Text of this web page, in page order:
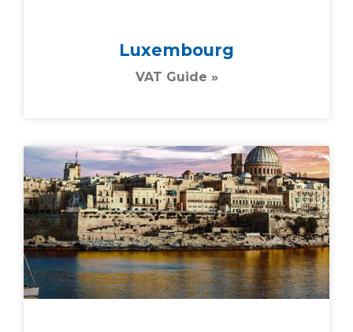
Luxembourg
VAT Guide »